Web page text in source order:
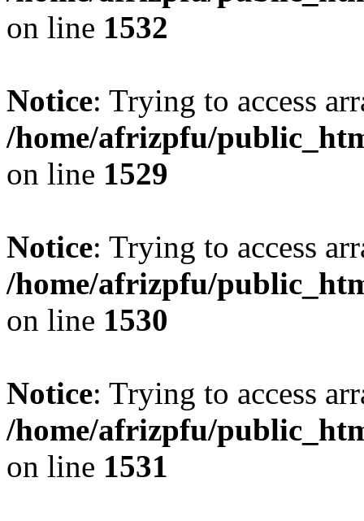
on line 1532
Notice: Trying to access
/home/afrizpfu/
on line 1529
Notice: Trying to access
/home/afrizpfu/
on line 1530
Notice: Trying to access
/home/afrizpfu/
on line 1531